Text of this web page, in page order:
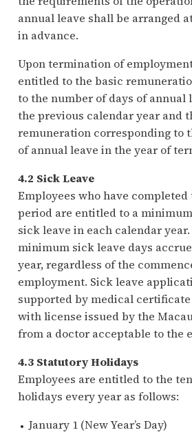
annual leave shall be arranged
in advance.
Upon termination of
entitled to the basic
to the number of days of annual
the previous calendar year and
remuneration corresponding to
of annual leave in the year of
4.2 Sick Leave
Employees who have
period are entitled to a
sick leave in each calendar
minimum sick leave days
year, regardless of the
employment. Sick leave
supported by medical
with license issued by the
from a doctor acceptable to the
4.3 Statutory Holidays
Employees are entitled to the
holidays every year as follows:
January 1 (New Year’s Day)